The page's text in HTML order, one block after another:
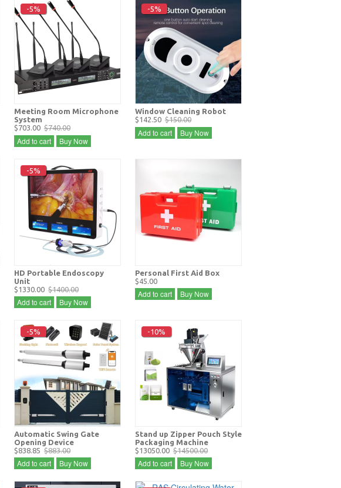
-5%
Meeting Room Microphone
System
$703.00 $740.00
Add to cart Buy Now
-5%
Window Cleaning Robot
$142.50 $150.00
Add to cart Buy Now
-5%
HD Portable Endoscopy
Unit
$1330.00 $1400.00
Add to cart Buy Now
Personal First Aid Box
$45.00
Add to cart Buy Now
-5%
Automatic Swing Gate
Opening Device
$838.85 $883.00
Add to cart Buy Now
-10%
Stand up Zipper Pouch Style
Packaging Machine
$13050.00 $14500.00
Add to cart Buy Now